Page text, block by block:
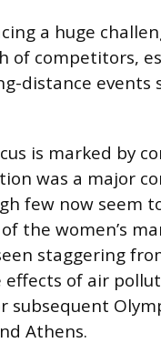
a huge
of competitors,
distance events
is marked by
was a major
few now seem
the women’s
staggering
of air
subsequent
Athens.